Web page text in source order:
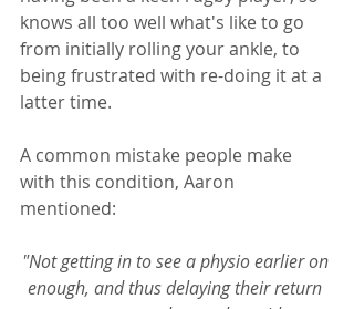
knows all too well what's like to go
from initially rolling your ankle, to
being frustrated with re-doing it at a
latter time.
A common mistake people make
with this condition, Aaron
mentioned:
"Not getting in to see a physio earlier on
enough, and thus delaying their return